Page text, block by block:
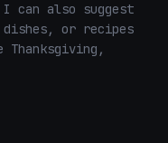
also suggest
or recipes